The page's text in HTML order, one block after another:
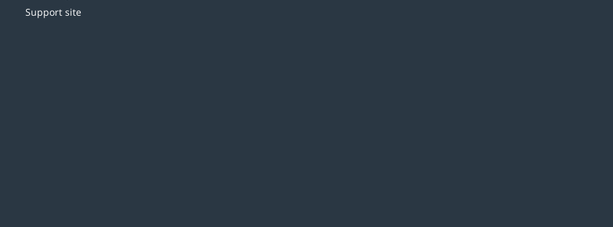
Support site